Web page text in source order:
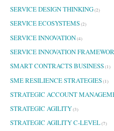
SERVICE DESIGN THINKING(2)
SERVICE ECOSYSTEMS(2)
SERVICE INNOVATION(4)
SERVICE INNOVATION
SMART CONTRACTS BUSINESS(1)
SME RESILIENCE STRATEGIES(1)
STRATEGIC ACCOUNT
STRATEGIC AGILITY(3)
STRATEGIC AGILITY C-LEVEL(7)